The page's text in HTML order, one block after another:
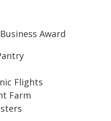
Award
Flights
Farm